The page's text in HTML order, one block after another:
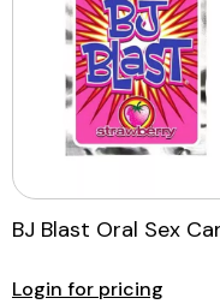
BJ Blast Oral Sex
Login for pricing